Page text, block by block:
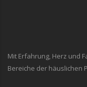
Mit Erfahrung, Herz und
Bereiche der häuslichen